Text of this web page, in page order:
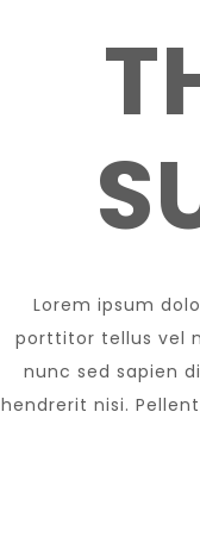
Lorem ipsum
porttitor tellus vel
nunc sed sapien
hendrerit nisi.